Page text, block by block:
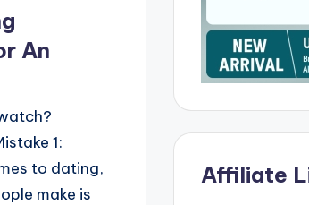
An
1:
to dating,
make is
Affiliate